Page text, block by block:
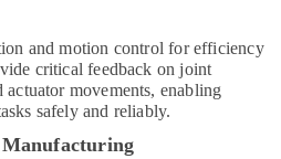
and motion control for efficiency
critical feedback on joint
movements, enabling
safely and reliably.